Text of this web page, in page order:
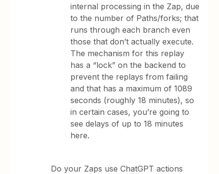
internal processing in the Zap, due
to the number of Paths/forks; that
runs through each branch even
those that don’t actually execute.
The mechanism for this replay
has a “lock” on the backend to
prevent the replays from failing
and that has a maximum of 1089
seconds (roughly 18 minutes), so
in certain cases, you’re going to
see delays of up to 18 minutes
here.
Do your Zaps use ChatGPT actions